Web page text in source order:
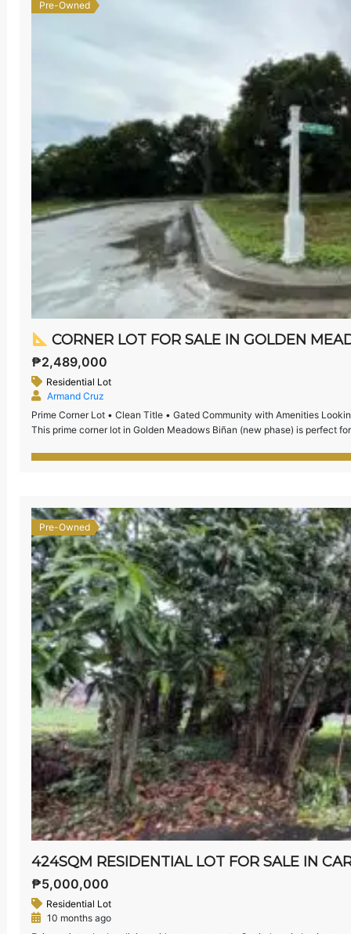
Pre-Owned
CORNER LOT FOR SALE IN GOLDEN
₱2,489,000
Residential Lot
Armand Cruz
Prime Corner Lot • Clean Title • Gated Community with Amenities
This prime corner lot in Golden Meadows Biñan (new phase) is perfect
Pre-Owned
₱5,000,000
Residential Lot
10 months ago